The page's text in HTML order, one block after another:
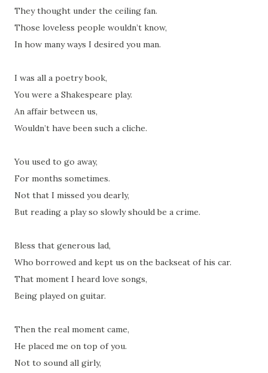
They thought under the ceiling fan.
Those loveless people wouldn’t know,
In how many ways I desired you man.
I was all a poetry book,
You were a Shakespeare play.
An affair between us,
Wouldn’t have been such a cliche.
You used to go away,
For months sometimes.
Not that I missed you dearly,
But reading a play so slowly should be a crime.
Bless that generous lad,
Who borrowed and kept us on the backseat of his car.
That moment I heard love songs,
Being played on guitar.
Then the real moment came,
He placed me on top of you.
Not to sound all girly,